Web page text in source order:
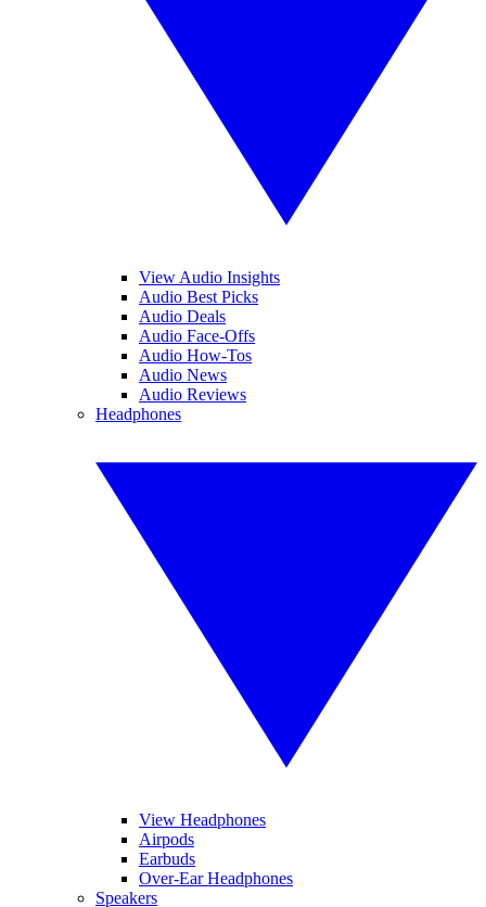
View Audio Insights
Audio Best Picks
Audio Deals
Audio Face-Offs
Audio How-Tos
Audio News
Audio Reviews
Headphones
View Headphones
Airpods
Earbuds
Over-Ear Headphones
Speakers